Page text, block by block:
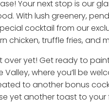
Your next stop is our
With lush greenery,
cocktail from our
chicken, truffle fries, and
over yet! Get ready to
Valley, where you’ll be
to another bonus
yet another toast to your